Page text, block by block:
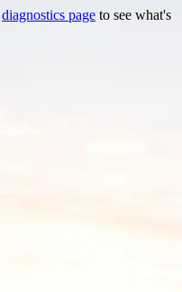
diagnostics page to see what's